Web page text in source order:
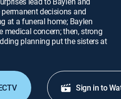
decisions and
at a funeral home; Baylen
medical concern; then, strong
planning put the sisters at
Sign in to